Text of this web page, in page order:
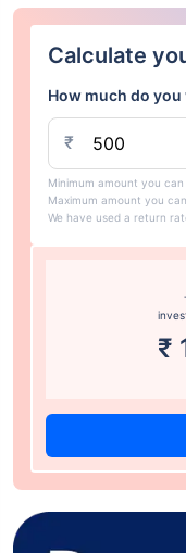
Calculate
How much do
₹
Minimum amount you
Maximum amount you
We have used a return
₹